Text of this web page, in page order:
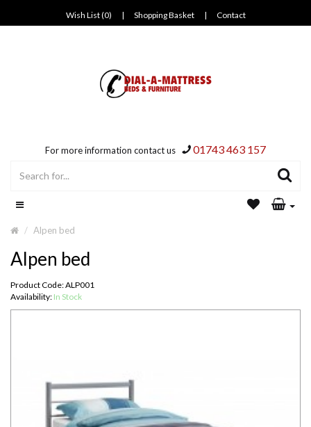
Wish List (0) | Shopping Basket | Contact
For more information contact us 01743 463 157
Alpen bed
Alpen bed
Product Code: ALP001
Availability: In Stock